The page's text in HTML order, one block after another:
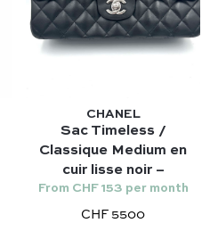
CHANEL
Sac Timeless /
Classique Medium en
cuir lisse noir –
From CHF 153 per month
CHF 5500